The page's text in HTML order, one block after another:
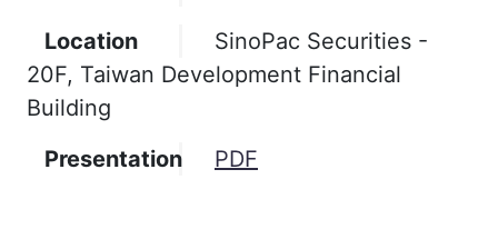
Location
SinoPac Securities -
20F, Taiwan Development Financial
Building
Presentation
PDF